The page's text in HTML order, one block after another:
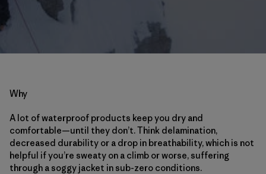
Why
A lot of waterproof products keep you dry and
comfortable—until they don’t. Think delamination,
decreased durability or a drop in breathability, which is not
helpful if you’re sweaty on a climb or worse, suffering
through a soggy jacket in sub-zero conditions.